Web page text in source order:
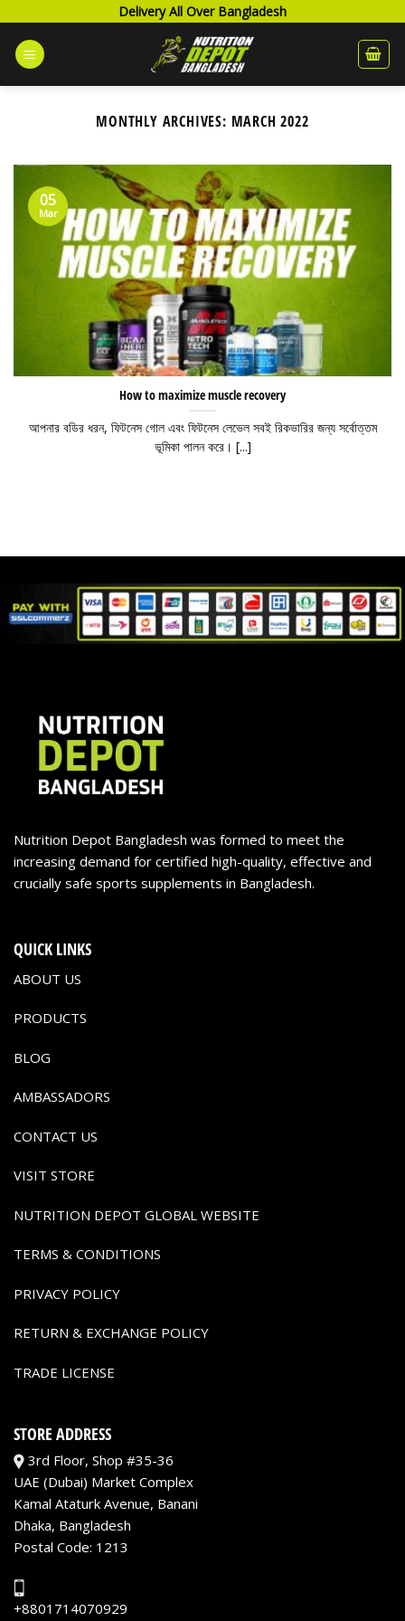
content
Delivery All Over Bangladesh
MONTHLY ARCHIVES: MARCH 2022
How to maximize muscle recovery
আপনার বডির ধরন, ফিটনেস গোল এবং ফিটনেস লেভেল সবই রিকভারির জন্য সর্বোত্তম
ভূমিকা পালন করে। [...]
05
Mar
Nutrition Depot Bangladesh was formed to meet the
increasing demand for certified high-quality, effective and
crucially safe sports supplements in Bangladesh.
QUICK LINKS
ABOUT US
PRODUCTS
BLOG
AMBASSADORS
CONTACT US
VISIT STORE
NUTRITION DEPOT GLOBAL WEBSITE
TERMS & CONDITIONS
PRIVACY POLICY
RETURN & EXCHANGE POLICY
TRADE LICENSE
STORE ADDRESS
3rd Floor, Shop #35-36
UAE (Dubai) Market Complex
Kamal Ataturk Avenue, Banani
Dhaka, Bangladesh
Postal Code: 1213
+8801714070929